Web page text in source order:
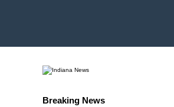
Breaking News